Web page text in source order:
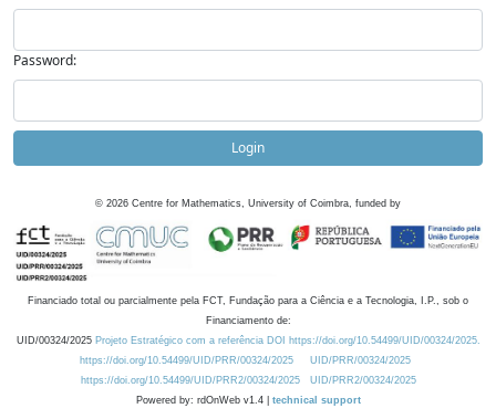
Password:
Login
© 2026 Centre for Mathematics, University of Coimbra, funded by
Financiado total ou parcialmente pela FCT, Fundação para a Ciência e a Tecnologia, I.P., sob o
Financiamento de:
UID/00324/2025 Projeto Estratégico com a referência DOI https://doi.org/10.54499/UID/00324/2025.
https://doi.org/10.54499/UID/PRR/00324/2025
UID/PRR/00324/2025
https://doi.org/10.54499/UID/PRR2/00324/2025
UID/PRR2/00324/2025
Powered by: rdOnWeb v1.4 | technical support